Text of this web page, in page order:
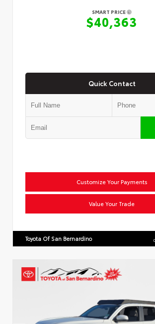
SMART PRICE
$40,363
Quick Contact
Customize Your Payments
Value Your Trade
Toyota Of San Bernardino